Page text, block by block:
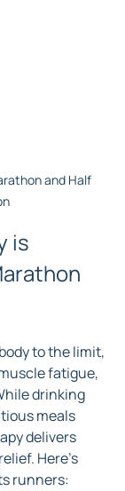
and Half
is
to the limit,
fatigue,
drinking
meals
delivers
Here’s
runners: